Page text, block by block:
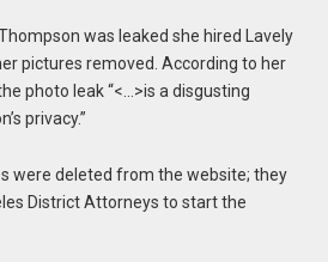
was leaked she hired Lavely
pictures removed. According to her
photo leak “<…>is a disgusting
privacy.”
were deleted from the website; they
District Attorneys to start the